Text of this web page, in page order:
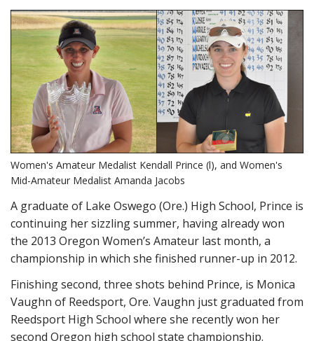
Women's Amateur Medalist Kendall Prince (l), and Women's
Mid-Amateur Medalist Amanda Jacobs
A graduate of Lake Oswego (Ore.) High School, Prince is
continuing her sizzling summer, having already won
the 2013 Oregon Women’s Amateur last month, a
championship in which she finished runner-up in 2012.
Finishing second, three shots behind Prince, is Monica
Vaughn of Reedsport, Ore. Vaughn just graduated from
Reedsport High School where she recently won her
second Oregon high school state championship.